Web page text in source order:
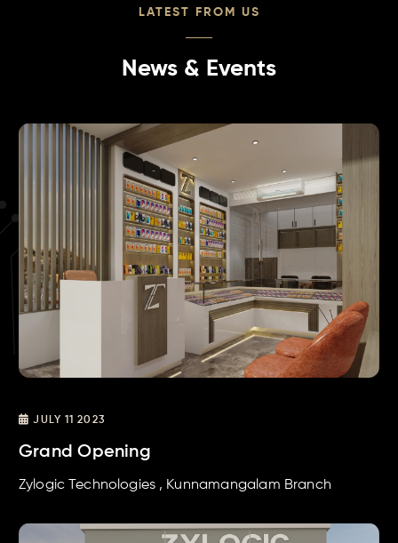
LATEST FROM US
News & Events
JULY 11 2023
Grand Opening
Zylogic Technologies , Kunnamangalam Branch